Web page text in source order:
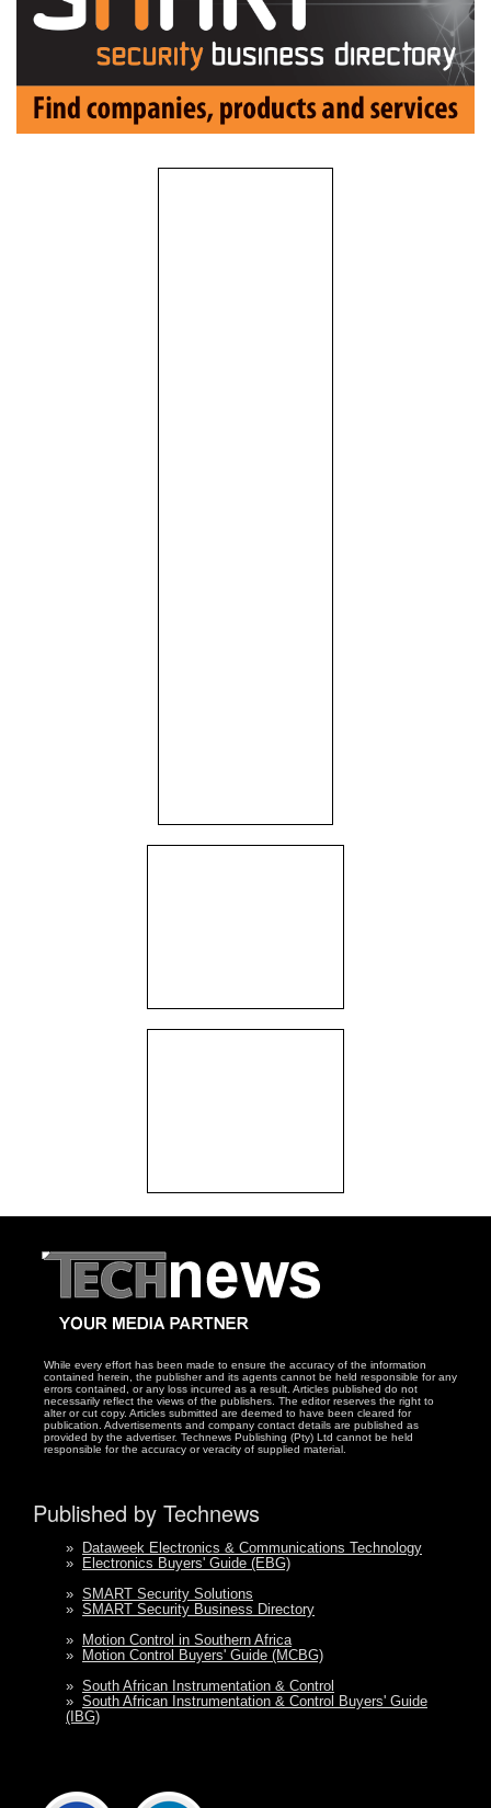
While every effort has been made to ensure the accuracy of the information
contained herein, the publisher and its agents cannot be held responsible for any
errors contained, or any loss incurred as a result. Articles published do not
necessarily reflect the views of the publishers. The editor reserves the right to
alter or cut copy. Articles submitted are deemed to have been cleared for
publication. Advertisements and company contact details are published as
provided by the advertiser. Technews Publishing (Pty) Ltd cannot be held
responsible for the accuracy or veracity of supplied material.
Published by Technews
»
Dataweek Electronics & Communications Technology
»
Electronics Buyers' Guide (EBG)
» SMART Security Solutions
» SMART Security Business Directory
»
Motion Control in Southern Africa
»
Motion Control Buyers' Guide (MCBG)
» South African Instrumentation & Control
» South African Instrumentation & Control Buyers' Guide
(IBG)